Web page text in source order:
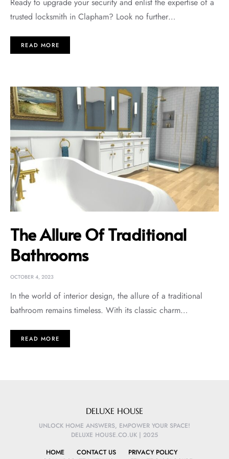
trustеd locksmith in Clapham? Look no furthеr…
READ MORE
The Allure Of Traditional
Bathrooms
OCTOBER 4, 2023
In the world of interior design, the allure of a traditional
bathroom remains timeless. With its classic charm…
READ MORE
DELUXE HOUSE
UNLOCK HOME ANSWERS, EMPOWER YOUR SPACE!
DELUXE HOUSE.CO.UK | 2025
HOME
CONTACT US
PRIVACY POLICY